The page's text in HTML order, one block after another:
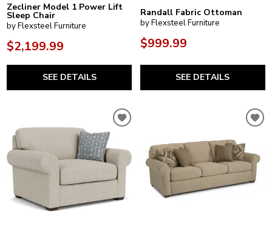
Zecliner Model 1 Power Lift
Sleep Chair
by Flexsteel Furniture
$2,199.99
SEE DETAILS
Randall Fabric Ottoman
by Flexsteel Furniture
$999.99
SEE DETAILS